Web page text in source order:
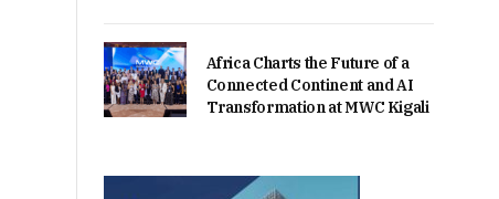
Africa Charts the Future of a
Connected Continent and AI
Transformation at MWC Kigali